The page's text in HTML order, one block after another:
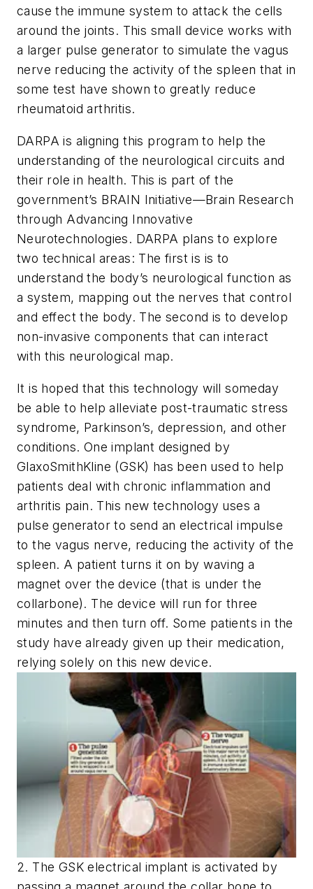
cause the immune system to attack the cells
around the joints. This small device works with
a larger pulse generator to simulate the vagus
nerve reducing the activity of the spleen that in
some test have shown to greatly reduce
rheumatoid arthritis.
DARPA is aligning this program to help the
understanding of the neurological circuits and
their role in health. This is part of the
government’s BRAIN Initiative—Brain Research
through Advancing Innovative
Neurotechnologies. DARPA plans to explore
two technical areas: The first is is to
understand the body’s neurological function as
a system, mapping out the nerves that control
and effect the body. The second is to develop
non-invasive components that can interact
with this neurological map.
It is hoped that this technology will someday
be able to help alleviate post-traumatic stress
syndrome, Parkinson’s, depression, and other
conditions. One implant designed by
GlaxoSmithKline (GSK) has been used to help
patients deal with chronic inflammation and
arthritis pain. This new technology uses a
pulse generator to send an electrical impulse
to the vagus nerve, reducing the activity of the
spleen. A patient turns it on by waving a
magnet over the device (that is under the
collarbone). The device will run for three
minutes and then turn off. Some patients in the
study have already given up their medication,
relying solely on this new device.
2. The GSK electrical implant is activated by